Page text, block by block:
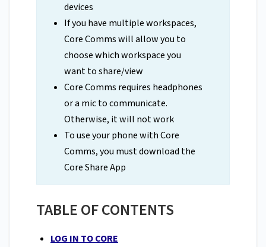
devices
If you have multiple workspaces,
Core Comms will allow you to
choose which workspace you
want to share/view
Core Comms requires headphones
or a mic to communicate.
Otherwise, it will not work
To use your phone with Core
Comms, you must download the
Core Share App
TABLE OF CONTENTS
LOG IN TO CORE